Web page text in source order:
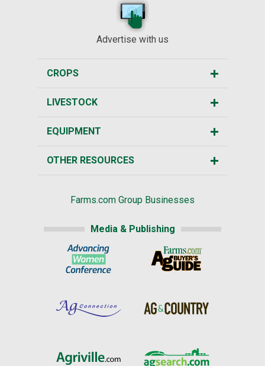
Advertise with us
CROPS
LIVESTOCK
EQUIPMENT
OTHER RESOURCES
Farms.com Group Businesses
Media & Publishing